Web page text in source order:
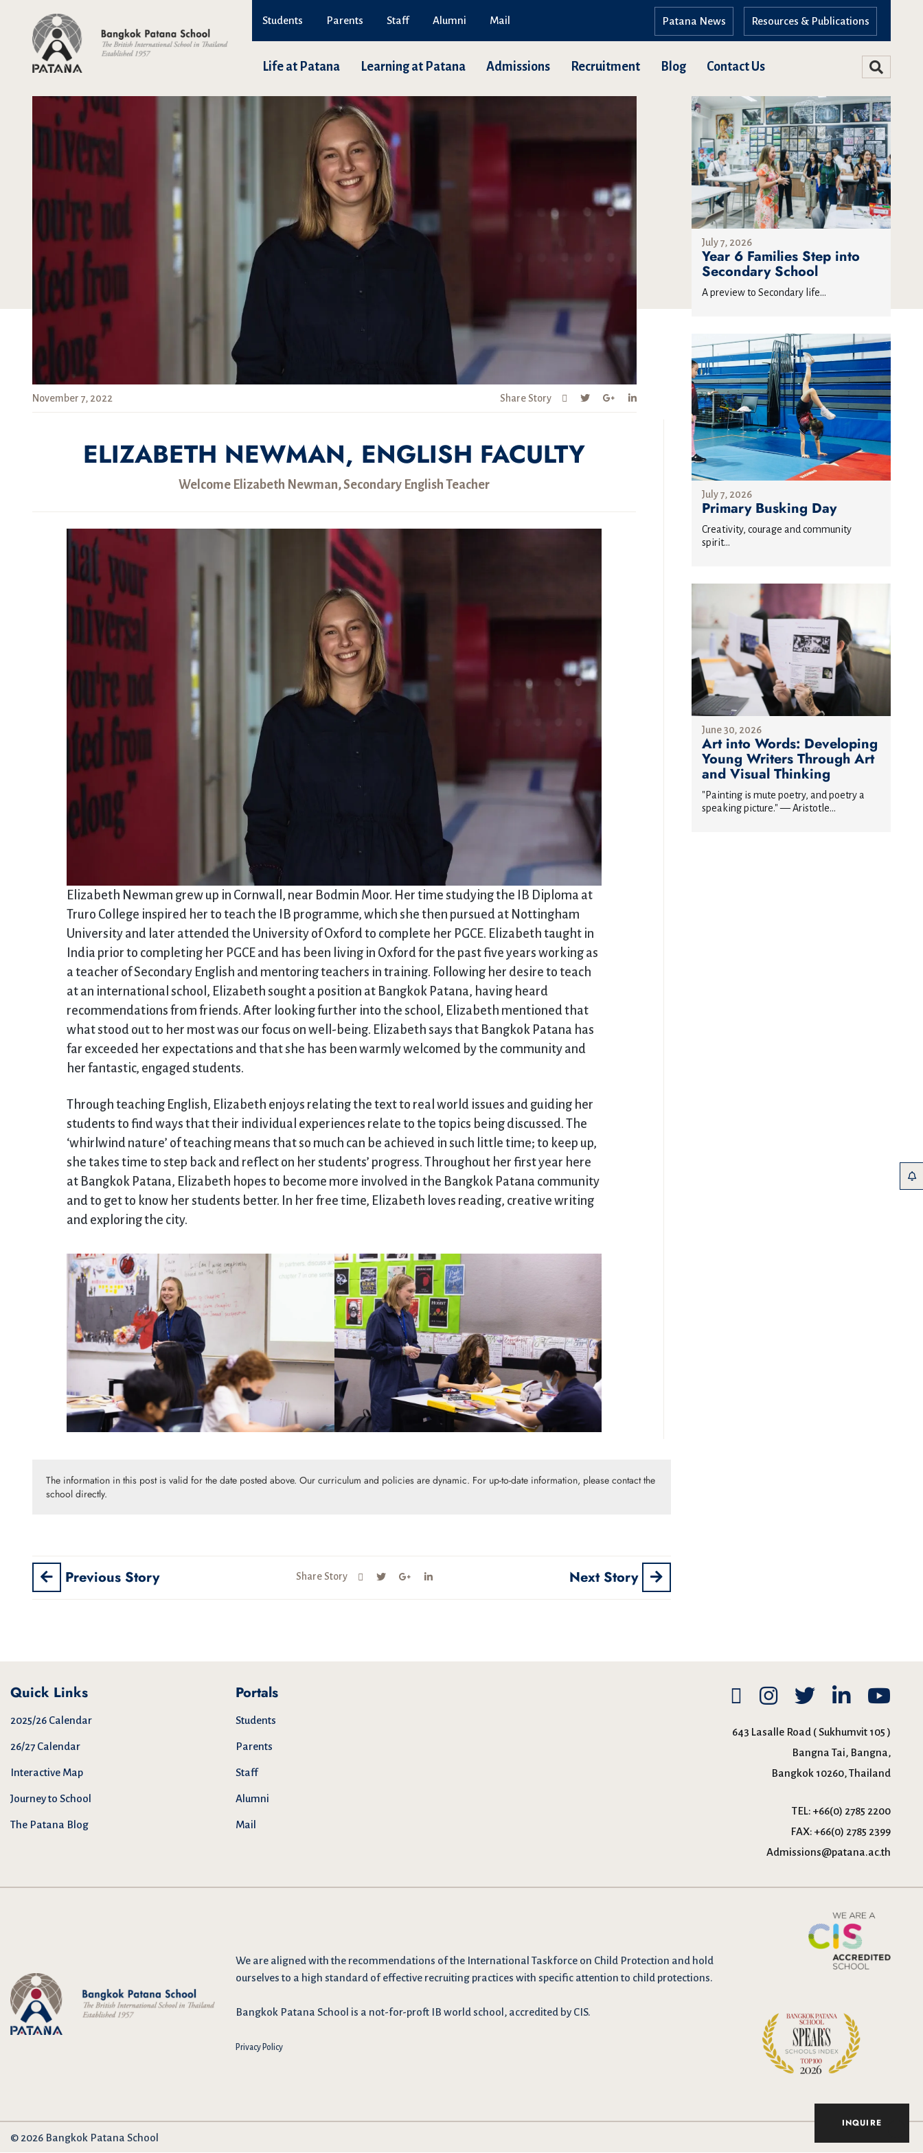
INQUIRE
Students Parents Staff Alumni Mail Resources & Publications
Patana News
Life at Patana Learning at Patana Admissions Recruitment Blog Contact Us
November 7, 2022 Share Story
ELIZABETH NEWMAN, ENGLISH FACULTY
Welcome Elizabeth Newman, Secondary English Teacher
Elizabeth Newman grew up in Cornwall, near Bodmin Moor. Her time studying the IB Diploma at
Truro College inspired her to teach the IB programme, which she then pursued at Nottingham
University and later attended the University of Oxford to complete her PGCE. Elizabeth taught in
India prior to completing her PGCE and has been living in Oxford for the past five years working as
a teacher of Secondary English and mentoring teachers in training. Following her desire to teach
at an international school, Elizabeth sought a position at Bangkok Patana, having heard
recommendations from friends. After looking further into the school, Elizabeth mentioned that
what stood out to her most was our focus on well-being. Elizabeth says that Bangkok Patana has
far exceeded her expectations and that she has been warmly welcomed by the community and
her fantastic, engaged students.
Through teaching English, Elizabeth enjoys relating the text to real world issues and guiding her
students to find ways that their individual experiences relate to the topics being discussed. The
‘whirlwind nature’ of teaching means that so much can be achieved in such little time; to keep up,
she takes time to step back and reflect on her students’ progress. Throughout her first year here
at Bangkok Patana, Elizabeth hopes to become more involved in the Bangkok Patana community
and to get to know her students better. In her free time, Elizabeth loves reading, creative writing
and exploring the city.
The information in this post is valid for the date posted above. Our curriculum and policies are dynamic. For up-to-date information, please contact the
school directly.
Previous Story Share Story Next Story
July 7, 2026
Year 6 Families Step into
Secondary School
A preview to Secondary life...
July 7, 2026
Primary Busking Day
Creativity, courage and community
spirit...
June 30, 2026
Art into Words: Developing
Young Writers Through Art
and Visual Thinking
"Painting is mute poetry, and poetry a
speaking picture." — Aristotle...
Quick Links
2025/26 Calendar
26/27 Calendar
Interactive Map
Journey to School
The Patana Blog
Portals
Students
Parents
Staff
Alumni
Mail
643 Lasalle Road ( Sukhumvit 105 )
Bangna Tai, Bangna,
Bangkok 10260, Thailand
TEL: +66(0) 2785 2200
FAX: +66(0) 2785 2399
Admissions@patana.ac.th
We are aligned with the recommendations of the International Taskforce on Child Protection and hold
ourselves to a high standard of effective recruiting practices with specific attention to child protections.
Bangkok Patana School is a not-for-proft IB world school, accredited by CIS.
Privacy Policy
© 2026 Bangkok Patana School